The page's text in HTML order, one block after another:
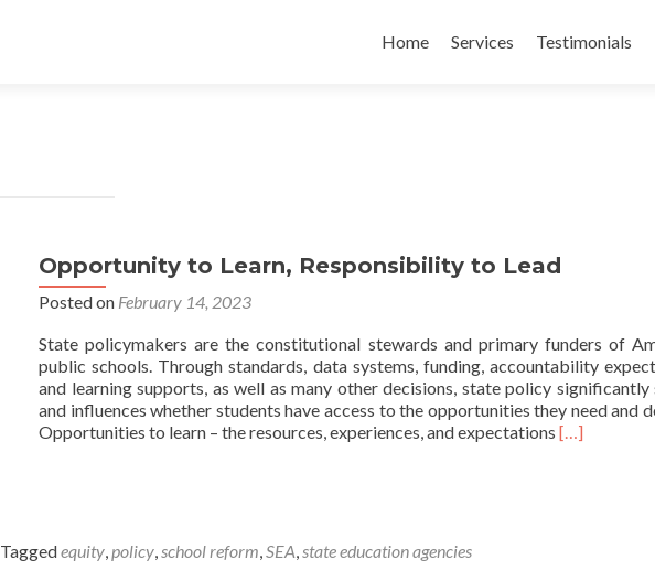
to
Home Services Testimonials
Opportunity to Learn, Responsibility to Lead
Posted on February 14, 2023
State policymakers are the constitutional stewards and primary funders of
public schools. Through standards, data systems, funding, accountability
and learning supports, as well as many other decisions, state policy significantly
and influences whether students have access to the opportunities they need and
Opportunities to learn – the resources, experiences, and expectations Read
[…]
Taggedequity,policy,school reform,SEA,state education agencies